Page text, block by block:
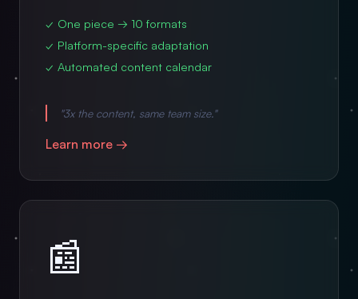
✓ One piece → 10 formats
✓ Platform-specific adaptation
✓ Automated content calendar
"3x the content, same team size."
Learn more →
📰